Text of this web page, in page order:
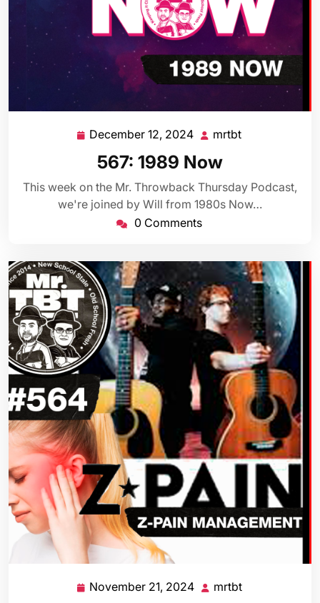
December 12, 2024 December
12,
2024
mrtbt
567: 1989 Now
This week on the Mr. Throwback Thursday Podcast,
we're joined by Will from 1980s Now…
0 Comments
November 21, 2024 November
mrtbt